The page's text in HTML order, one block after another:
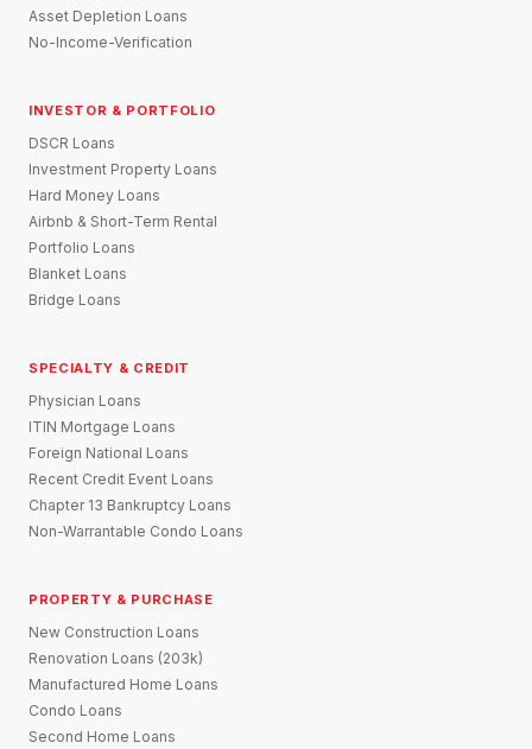
Asset Depletion Loans
No-Income-Verification
INVESTOR & PORTFOLIO
DSCR Loans
Investment Property Loans
Hard Money Loans
Airbnb & Short-Term Rental
Portfolio Loans
Blanket Loans
Bridge Loans
SPECIALTY & CREDIT
Physician Loans
ITIN Mortgage Loans
Foreign National Loans
Recent Credit Event Loans
Chapter 13 Bankruptcy Loans
Non-Warrantable Condo Loans
PROPERTY & PURCHASE
New Construction Loans
Renovation Loans (203k)
Manufactured Home Loans
Condo Loans
Second Home Loans